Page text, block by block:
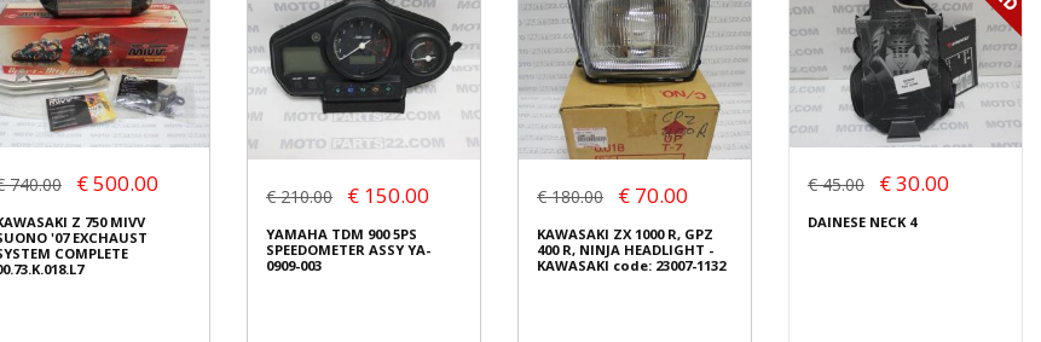
740.00 € 500.00
Z 750 MIVV
'07 EXCHAUST
COMPLETE
€ 210.00 € 150.00
YAMAHA TDM 900 5PS
SPEEDOMETER ASSY YA-
0909-003
€ 180.00 € 70.00
KAWASAKI ZX 1000 R, GPZ
400 R, NINJA HEADLIGHT -
KAWASAKI code: 23007-1132
€ 45.00 € 30.00
DAINESE NECK 4